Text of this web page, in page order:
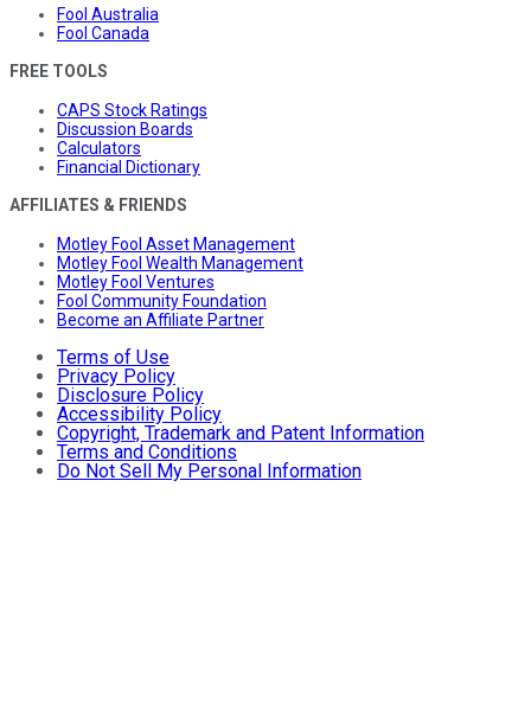
Fool Australia
Fool Canada
FREE TOOLS
CAPS Stock Ratings
Discussion Boards
Calculators
Financial Dictionary
AFFILIATES & FRIENDS
Motley Fool Asset Management
Motley Fool Wealth Management
Motley Fool Ventures
Fool Community Foundation
Become an Affiliate Partner
Terms of Use
Privacy Policy
Disclosure Policy
Accessibility Policy
Copyright, Trademark and Patent Information
Terms and Conditions
Do Not Sell My Personal Information